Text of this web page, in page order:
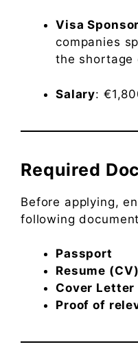
Visa
companies
the shortage
Salary:
Required
Before applying,
following
Passport
Resume (CV)
Cover Letter
Proof of